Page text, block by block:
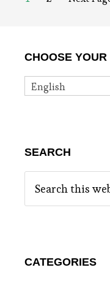
Sidebar
CHOOSE
English
SEARCH
this
website
CATEGORIES